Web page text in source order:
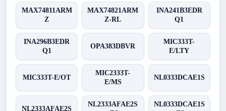
MAX74811ARM
Z
MAX74821ARM
Z-RL
INA241B3EDR
Q1
INA296B3EDR
Q1
OPA383DBVR
MIC333T-
E/LTY
MIC333T-E/OT
MIC2333T-
E/MS
NL0333DCAE1S
NL2333AFAE2S
NL2333AFAE2S
NL0333DCAE1S